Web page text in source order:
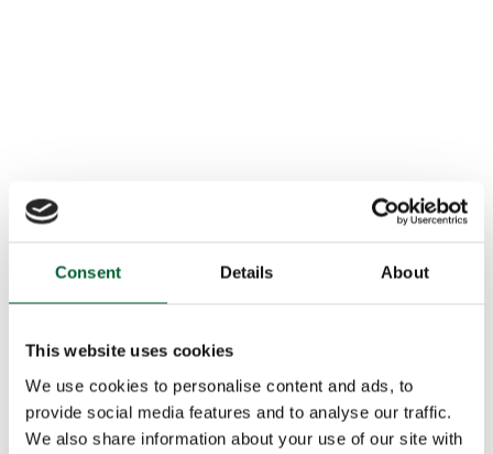
Consent Details About
This website uses cookies
We use cookies to personalise content and ads, to
provide social media features and to analyse our traffic.
We also share information about your use of our site with